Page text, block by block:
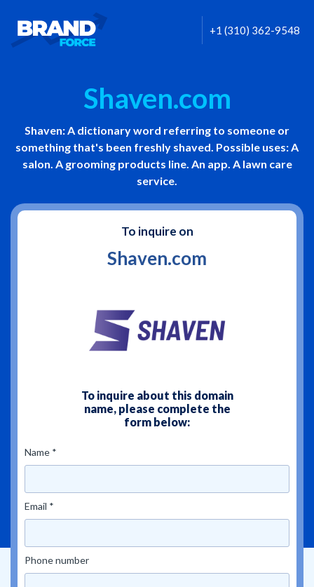
+1 (310) 362-9548
Shaven.com
Shaven: A dictionary word referring to someone or
something that's been freshly shaved. Possible uses: A
salon. A grooming products line. An app. A lawn care
service.
To inquire on
Shaven.com
To inquire about this domain
name, please complete the
form below:
Name *
Email *
Phone number